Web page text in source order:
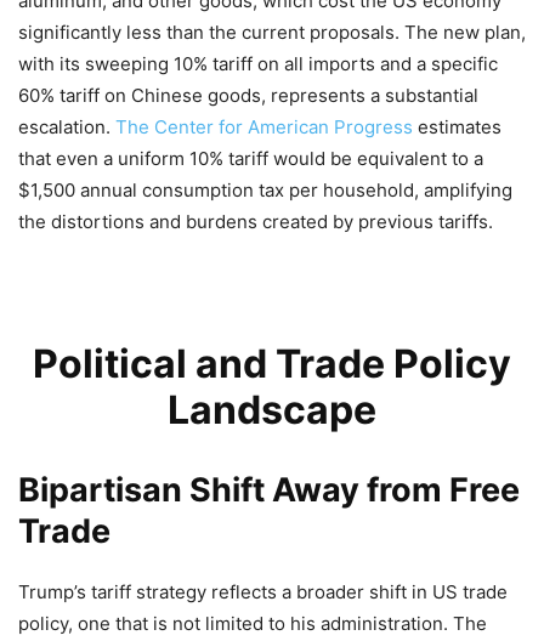
significantly less than the current proposals. The new plan,
with its sweeping 10% tariff on all imports and a specific
60% tariff on Chinese goods, represents a substantial
escalation. The Center for American Progress estimates
that even a uniform 10% tariff would be equivalent to a
$1,500 annual consumption tax per household, amplifying
the distortions and burdens created by previous tariffs.
Political and Trade Policy
Landscape
Bipartisan Shift Away from Free
Trade
Trump’s tariff strategy reflects a broader shift in US trade
policy, one that is not limited to his administration. The